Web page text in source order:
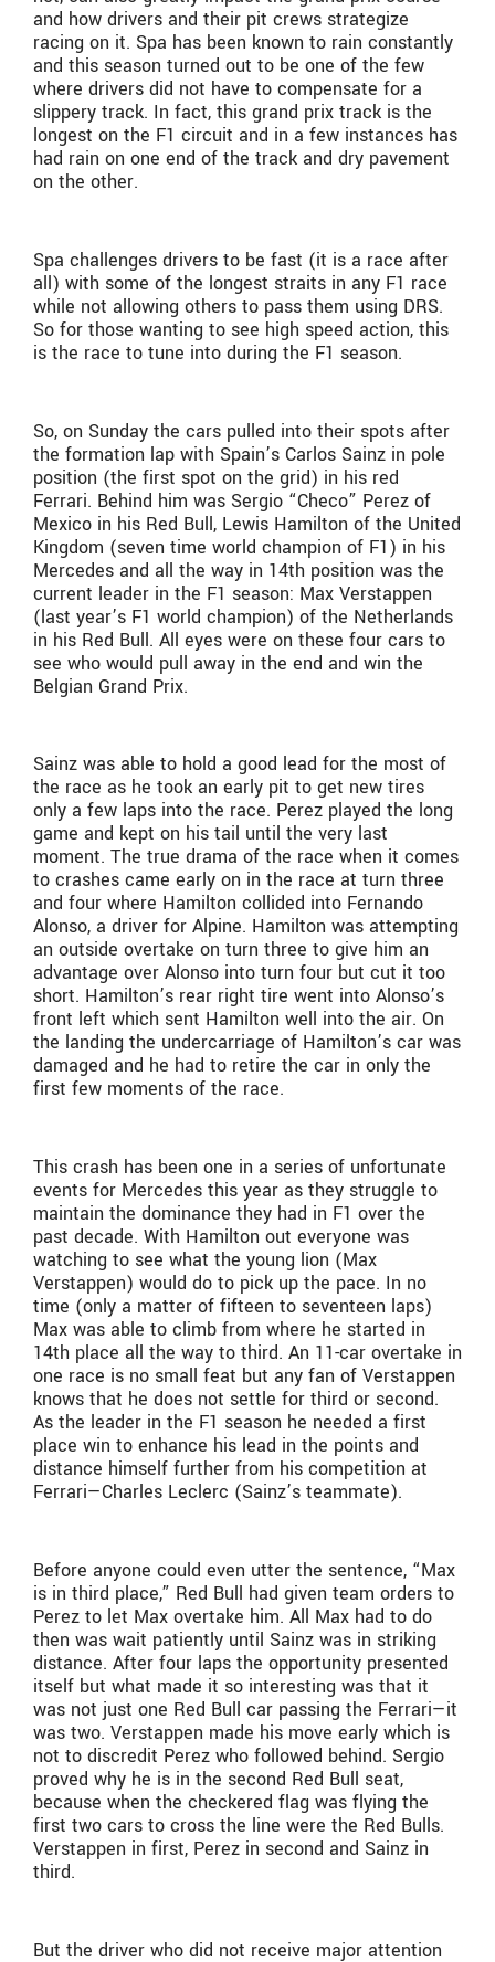
and how drivers and their pit crews strategize
racing on it. Spa has been known to rain constantly
and this season turned out to be one of the few
where drivers did not have to compensate for a
slippery track. In fact, this grand prix track is the
longest on the F1 circuit and in a few instances has
had rain on one end of the track and dry pavement
on the other.
Spa challenges drivers to be fast (it is a race after
all) with some of the longest straits in any F1 race
while not allowing others to pass them using DRS.
So for those wanting to see high speed action, this
is the race to tune into during the F1 season.
So, on Sunday the cars pulled into their spots after
the formation lap with Spain’s Carlos Sainz in pole
position (the first spot on the grid) in his red
Ferrari. Behind him was Sergio “Checo” Perez of
Mexico in his Red Bull, Lewis Hamilton of the United
Kingdom (seven time world champion of F1) in his
Mercedes and all the way in 14th position was the
current leader in the F1 season: Max Verstappen
(last year’s F1 world champion) of the Netherlands
in his Red Bull. All eyes were on these four cars to
see who would pull away in the end and win the
Belgian Grand Prix.
Sainz was able to hold a good lead for the most of
the race as he took an early pit to get new tires
only a few laps into the race. Perez played the long
game and kept on his tail until the very last
moment. The true drama of the race when it comes
to crashes came early on in the race at turn three
and four where Hamilton collided into Fernando
Alonso, a driver for Alpine. Hamilton was attempting
an outside overtake on turn three to give him an
advantage over Alonso into turn four but cut it too
short. Hamilton’s rear right tire went into Alonso’s
front left which sent Hamilton well into the air. On
the landing the undercarriage of Hamilton’s car was
damaged and he had to retire the car in only the
first few moments of the race.
This crash has been one in a series of unfortunate
events for Mercedes this year as they struggle to
maintain the dominance they had in F1 over the
past decade. With Hamilton out everyone was
watching to see what the young lion (Max
Verstappen) would do to pick up the pace. In no
time (only a matter of fifteen to seventeen laps)
Max was able to climb from where he started in
14th place all the way to third. An 11-car overtake in
one race is no small feat but any fan of Verstappen
knows that he does not settle for third or second.
As the leader in the F1 season he needed a first
place win to enhance his lead in the points and
distance himself further from his competition at
Ferrari—Charles Leclerc (Sainz’s teammate).
Before anyone could even utter the sentence, “Max
is in third place,” Red Bull had given team orders to
Perez to let Max overtake him. All Max had to do
then was wait patiently until Sainz was in striking
distance. After four laps the opportunity presented
itself but what made it so interesting was that it
was not just one Red Bull car passing the Ferrari—it
was two. Verstappen made his move early which is
not to discredit Perez who followed behind. Sergio
proved why he is in the second Red Bull seat,
because when the checkered flag was flying the
first two cars to cross the line were the Red Bulls.
Verstappen in first, Perez in second and Sainz in
third.
But the driver who did not receive major attention